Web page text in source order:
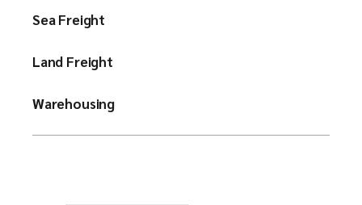
Sea Freight
Land Freight
Warehousing